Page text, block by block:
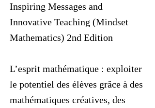
Inspiring Messages and
Innovative Teaching (Mindset
Mathematics) 2nd Edition
L’esprit mathématique : exploiter
le potentiel des élèves grâce à des
mathématiques créatives, des